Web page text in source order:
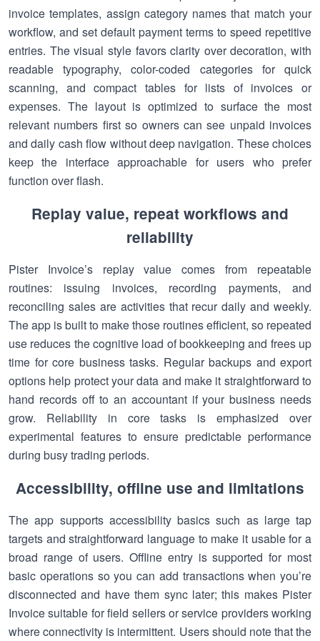
invoice templates, assign category names that match your
workflow, and set default payment terms to speed repetitive
entries. The visual style favors clarity over decoration, with
readable typography, color-coded categories for quick
scanning, and compact tables for lists of invoices or
expenses. The layout is optimized to surface the most
relevant numbers first so owners can see unpaid invoices
and daily cash flow without deep navigation. These choices
keep the interface approachable for users who prefer
function over flash.
Replay value, repeat workflows and
reliability
Pister Invoice’s replay value comes from repeatable
routines: issuing invoices, recording payments, and
reconciling sales are activities that recur daily and weekly.
The app is built to make those routines efficient, so repeated
use reduces the cognitive load of bookkeeping and frees up
time for core business tasks. Regular backups and export
options help protect your data and make it straightforward to
hand records off to an accountant if your business needs
grow. Reliability in core tasks is emphasized over
experimental features to ensure predictable performance
during busy trading periods.
Accessibility, offline use and limitations
The app supports accessibility basics such as large tap
targets and straightforward language to make it usable for a
broad range of users. Offline entry is supported for most
basic operations so you can add transactions when you’re
disconnected and have them sync later; this makes Pister
Invoice suitable for field sellers or service providers working
where connectivity is intermittent. Users should note that the